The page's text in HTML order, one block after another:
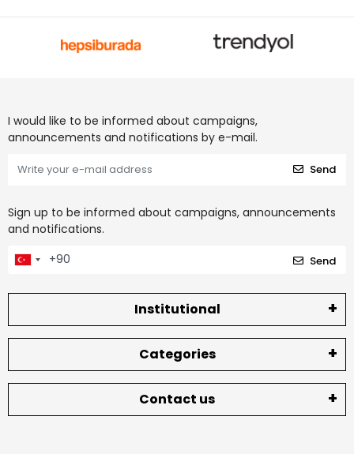
I would like to be informed about campaigns,
announcements and notifications by e-mail.
Send
Sign up to be informed about campaigns, announcements
and notifications.
Send
Institutional
Categories
Contact us